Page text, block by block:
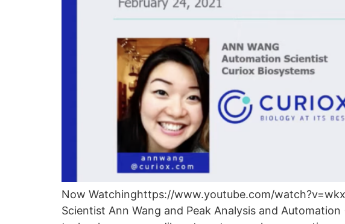
Now Watchinghttps://www.youtube.com/
Scientist Ann Wang and Peak Analysis and